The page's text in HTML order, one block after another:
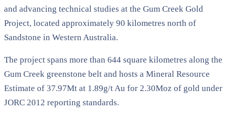
and advancing technical studies at the Gum Creek Gold
Project, located approximately 90 kilometres north of
Sandstone in Western Australia.
The project spans more than 644 square kilometres along the
Gum Creek greenstone belt and hosts a Mineral Resource
Estimate of 37.97Mt at 1.89g/t Au for 2.30Moz of gold under
JORC 2012 reporting standards.